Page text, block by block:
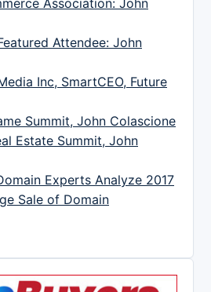
Association: John
Attendee: John
Inc, SmartCEO, Future
Summit, John Colascione
Estate Summit, John
Experts Analyze 2017
Sale of Domain